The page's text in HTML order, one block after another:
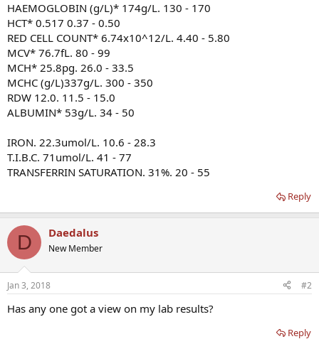
HAEMOGLOBIN (g/L)* 174g/L. 130 - 170
HCT* 0.517 0.37 - 0.50
RED CELL COUNT* 6.74x10^12/L. 4.40 - 5.80
MCV* 76.7fL. 80 - 99
MCH* 25.8pg. 26.0 - 33.5
MCHC (g/L)337g/L. 300 - 350
RDW 12.0. 11.5 - 15.0
ALBUMIN* 53g/L. 34 - 50
IRON. 22.3umol/L. 10.6 - 28.3
T.I.B.C. 71umol/L. 41 - 77
TRANSFERRIN SATURATION. 31%. 20 - 55
Reply
D Daedalus
New Member
Jan 3, 2018 #2
Has any one got a view on my lab results?
Reply